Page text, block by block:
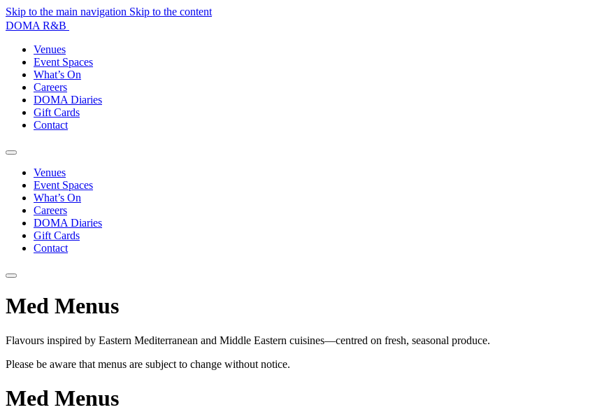
Skip to the main navigation Skip to the content
DOMA R&B
Venues
Event Spaces
What’s On
Careers
DOMA Diaries
Gift Cards
Contact
Venues
Event Spaces
What’s On
Careers
DOMA Diaries
Gift Cards
Contact
Med Menus
Flavours inspired by Eastern Mediterranean and Middle Eastern cuisines—centred on fresh, seasonal produce.
Please be aware that menus are subject to change without notice.
Med Menus